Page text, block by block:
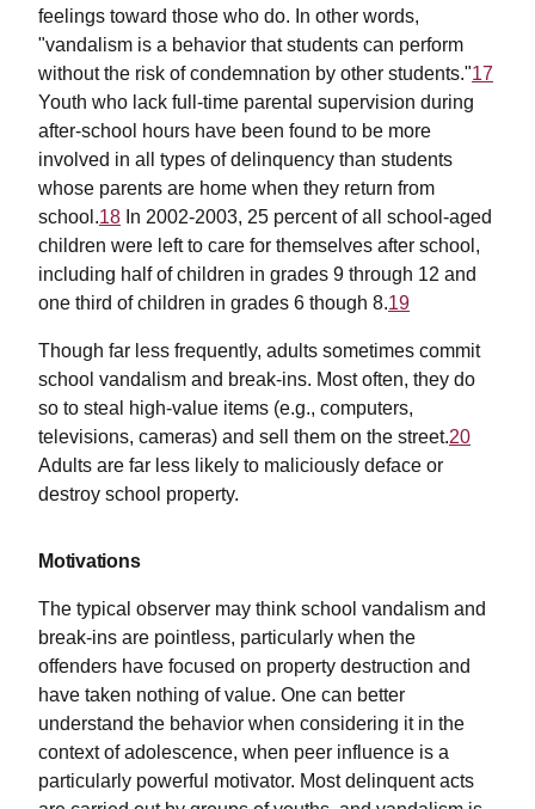
feelings toward those who do. In other words,
"vandalism is a behavior that students can perform
without the risk of condemnation by other students."17
Youth who lack full-time parental supervision during
after-school hours have been found to be more
involved in all types of delinquency than students
whose parents are home when they return from
school.18 In 2002-2003, 25 percent of all school-aged
children were left to care for themselves after school,
including half of children in grades 9 through 12 and
one third of children in grades 6 though 8.19
Though far less frequently, adults sometimes commit
school vandalism and break-ins. Most often, they do
so to steal high-value items (e.g., computers,
televisions, cameras) and sell them on the street.20
Adults are far less likely to maliciously deface or
destroy school property.
Motivations
The typical observer may think school vandalism and
break-ins are pointless, particularly when the
offenders have focused on property destruction and
have taken nothing of value. One can better
understand the behavior when considering it in the
context of adolescence, when peer influence is a
particularly powerful motivator. Most delinquent acts